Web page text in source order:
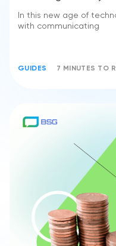
In this new age of
with communicating
GUIDES 7 MINUTES TO